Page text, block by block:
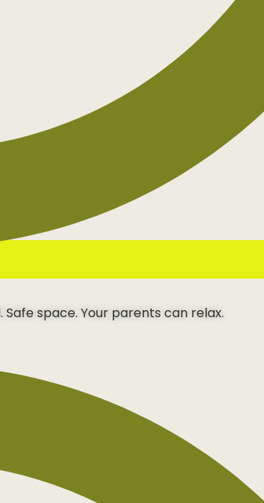
space. Your parents can relax.